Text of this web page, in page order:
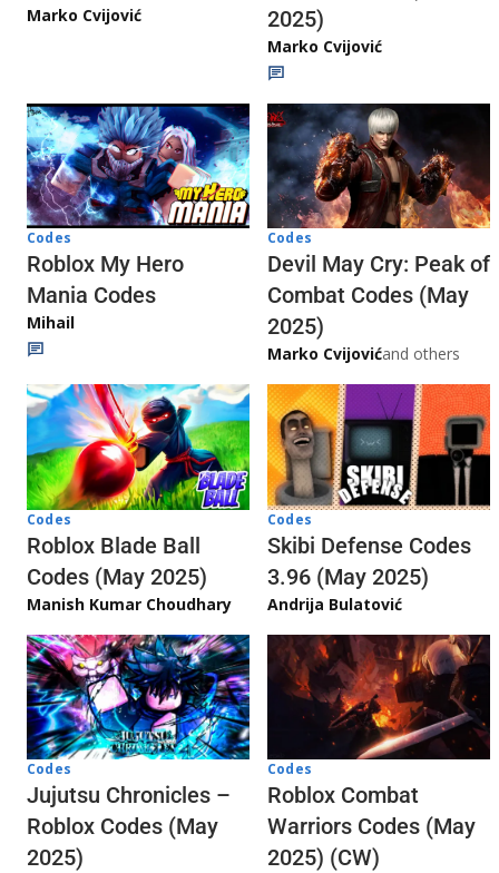
Marko Cvijović
2025)
Marko Cvijović
Codes
Roblox My Hero
Mania Codes
Mihail
Codes
Devil May Cry: Peak of
Combat Codes (May
2025)
Marko Cvijovićand others
Codes
Roblox Blade Ball
Codes (May 2025)
Manish Kumar Choudhary
Codes
Skibi Defense Codes
3.96 (May 2025)
Andrija Bulatović
Codes
Jujutsu Chronicles –
Roblox Codes (May
2025)
Codes
Roblox Combat
Warriors Codes (May
2025) (CW)